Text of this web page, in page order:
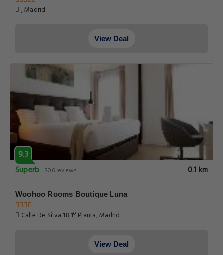
, Madrid
View Deal
9.3
Superb 306 reviews 0.1 km
Woohoo Rooms Boutique Luna
Calle De Silva 18 1º Planta, Madrid
View Deal